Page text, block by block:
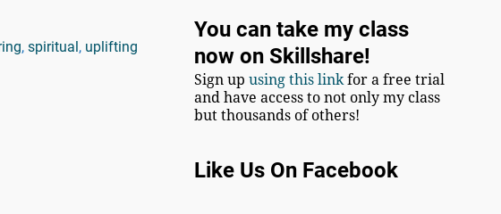
,spiritual, uplifting
You can take my class
now on Skillshare!
Sign upusing this linkfor a free trial
and have access to not only my class
but thousands of others!
Like Us On Facebook